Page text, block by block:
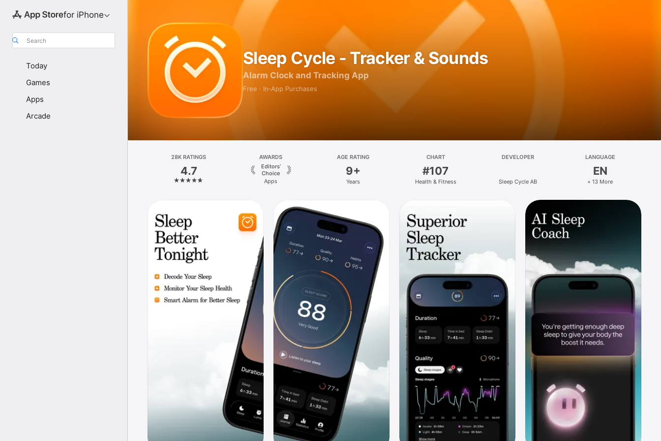
for iPhone
Search
Today
Games
Apps
Arcade
Sleep Cycle - Tracker & Sounds
Alarm Clock and Tracking App
Free · In‑App Purchases
28K RATINGS
4.7
AWARDS
Editors’
Choice
Apps
AGE RATING
9+
Years
CHART
#107
Health & Fitness
DEVELOPER
Sleep Cycle AB
LANGUAGE
EN
+ 13 More